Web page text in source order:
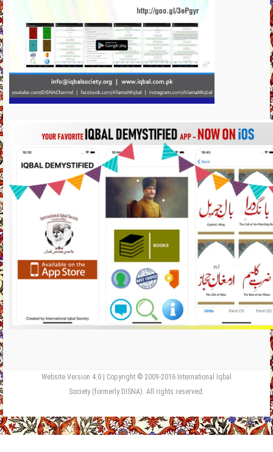
Website Version 4.0 | Copyright © 2009-2016 International Iqbal
Society (formerly DISNA). All rights reserved.